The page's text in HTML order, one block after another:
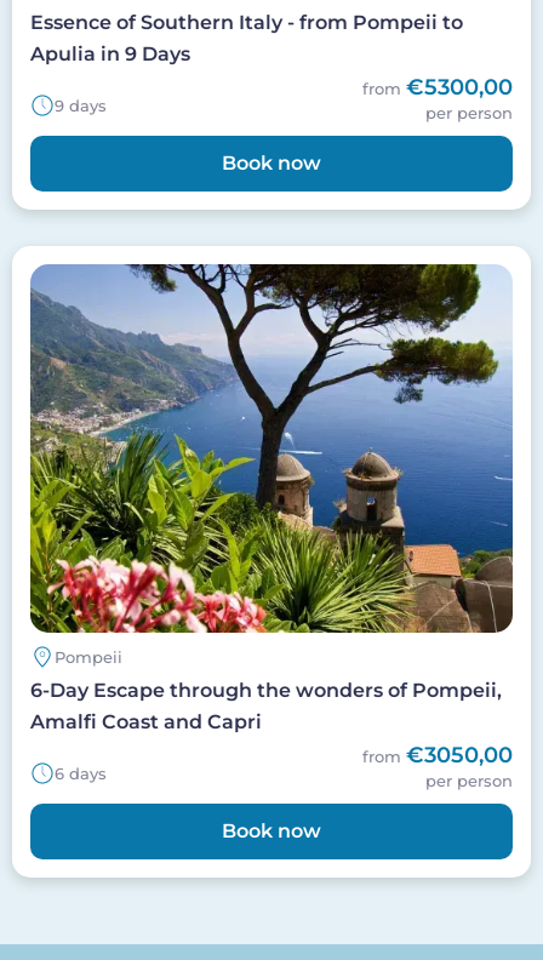
Essence of Southern Italy - from Pompeii to
Apulia in 9 Days
9 days
from €5300,00
per person
Book now
Image
Pompeii
6-Day Escape through the wonders of Pompeii,
Amalfi Coast and Capri
6 days
from €3050,00
per person
Book now